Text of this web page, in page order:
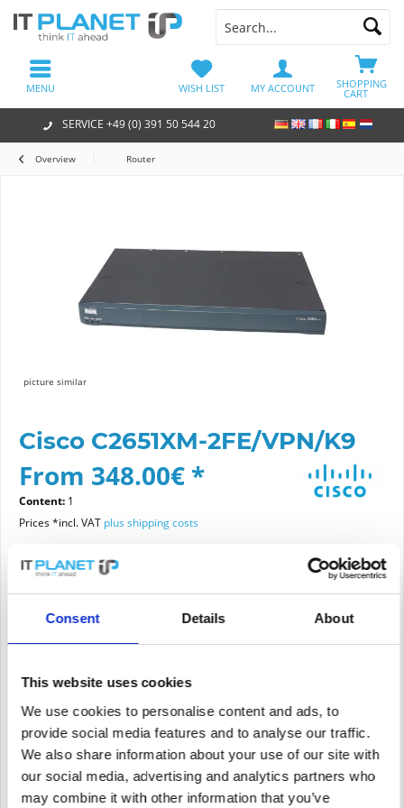
Consent Details About
This website uses cookies
We use cookies to personalise content and ads, to
provide social media features and to analyse our traffic.
We also share information about your use of our site with
our social media, advertising and analytics partners who
may combine it with other information that you’ve
SERVICE +49 (0) 391 50 544 20
SHOPPING
CART
WISH LIST MY ACCOUNT
MENU
Overview Router
picture similar
Cisco C2651XM-2FE/VPN/K9
From 348.00€ *
Content: 1
Prices *incl. VAT plus shipping costs
Please choose a condition
Add to
PRICE REQUEST